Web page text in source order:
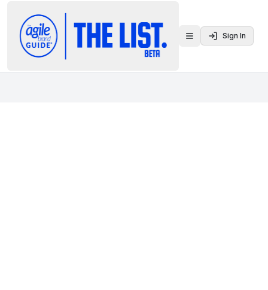
Toggle menu
Sign In